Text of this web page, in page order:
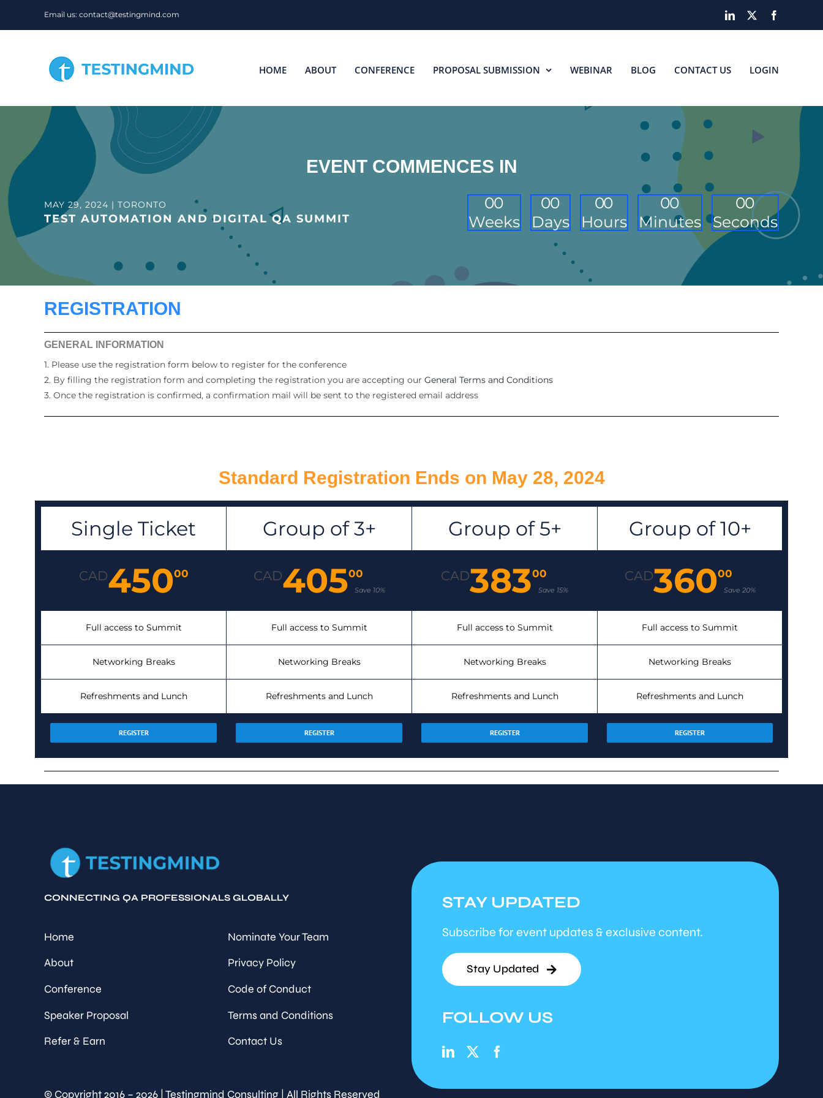
Email us: contact@testingmind.com LinkedIn
HOME ABOUT CONFERENCE PROPOSAL SUBMISSION WEBINAR BLOG CONTACT US LOGIN
EVENT COMMENCES IN
MAY 29, 2024 | TORONTO
TEST AUTOMATION AND DIGITAL QA SUMMIT
00
Weeks
00
Days
00
Hours
00
Minutes
00
Seconds
REGISTRATION
GENERAL INFORMATION
1. Please use the registration form below to register for the conference
2. By filling the registration form and completing the registration you are accepting our General Terms and Conditions
3. Once the registration is confirmed, a confirmation mail will be sent to the registered email address
Standard Registration Ends on May 28, 2024
Single Ticket
CAD45000
Full access to Summit
Networking Breaks
Refreshments and Lunch
REGISTER
Group of 3+
CAD40500
Save 10%
Full access to Summit
Networking Breaks
Refreshments and Lunch
REGISTER
Group of 5+
CAD38300
Save 15%
Full access to Summit
Networking Breaks
Refreshments and Lunch
REGISTER
Group of 10+
CAD36000
Save 20%
Full access to Summit
Networking Breaks
Refreshments and Lunch
REGISTER
CONNECTING QA PROFESSIONALS GLOBALLY
Home
About
Conference
Speaker Proposal
Refer & Earn
Nominate Your Team
Privacy Policy
Code of Conduct
Terms and Conditions
Contact Us
© Copyright 2016 – 2026 | Testingmind Consulting | All Rights Reserved
STAY UPDATED
Subscribe for event updates & exclusive content.
Stay Updated
FOLLOW US